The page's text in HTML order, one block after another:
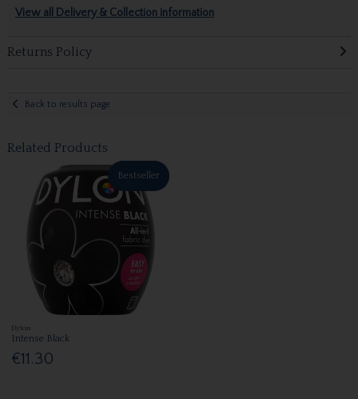
View all Delivery & Collection information
Returns Policy
Back to results page
Related Products
Bestseller
Dylon
Intense Black
€11.30